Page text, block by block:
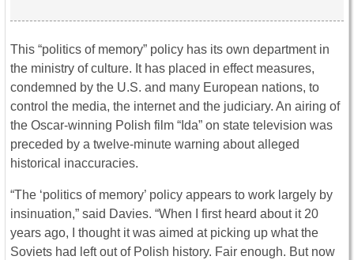
This “politics of memory” policy has its own department in
the ministry of culture. It has placed in effect measures,
condemned by the U.S. and many European nations, to
control the media, the internet and the judiciary. An airing of
the Oscar-winning Polish film “Ida” on state television was
preceded by a twelve-minute warning about alleged
historical inaccuracies.
“The ‘politics of memory’ policy appears to work largely by
insinuation,” said Davies. “When I first heard about it 20
years ago, I thought it was aimed at picking up what the
Soviets had left out of Polish history. Fair enough. But now